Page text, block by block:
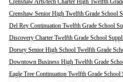
Crenshaw Arts/tech Charter High Twelfth
Crenshaw Senior High Twelfth Grade School
Del Rey Continuation Twelfth Grade School
Discovery Charter Twelfth Grade School
Dorsey Senior High School Twelfth Grade
Downtown Business High Twelfth Grade
Eagle Tree Continuation Twelfth Grade School